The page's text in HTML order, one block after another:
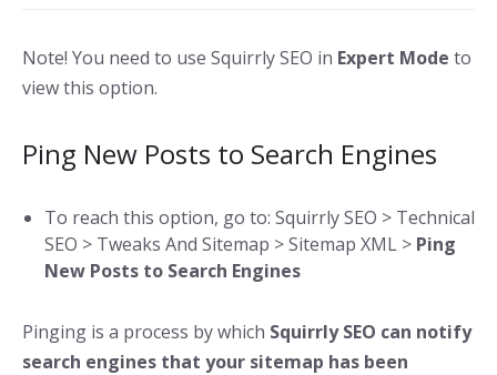
Note! You need to use Squirrly SEO in Expert Mode to
view this option.
Ping New Posts to Search Engines
To reach this option, go to: Squirrly SEO > Technical
SEO > Tweaks And Sitemap > Sitemap XML > Ping
New Posts to Search Engines
Pinging is a process by which Squirrly SEO can notify
search engines that your sitemap has been